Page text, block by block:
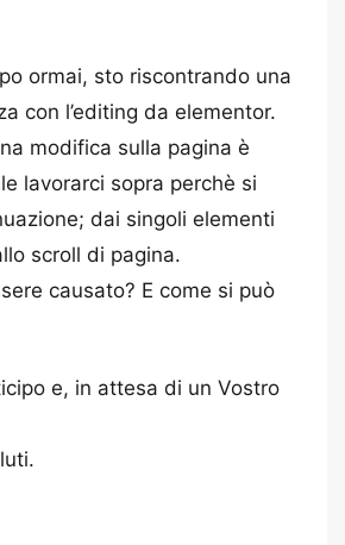
ormai, sto riscontrando una
con l’editing da elementor.
modifica sulla pagina è
lavorarci sopra perchè si
dai singoli elementi
scroll di pagina.
causato? E come si può
e, in attesa di un Vostro